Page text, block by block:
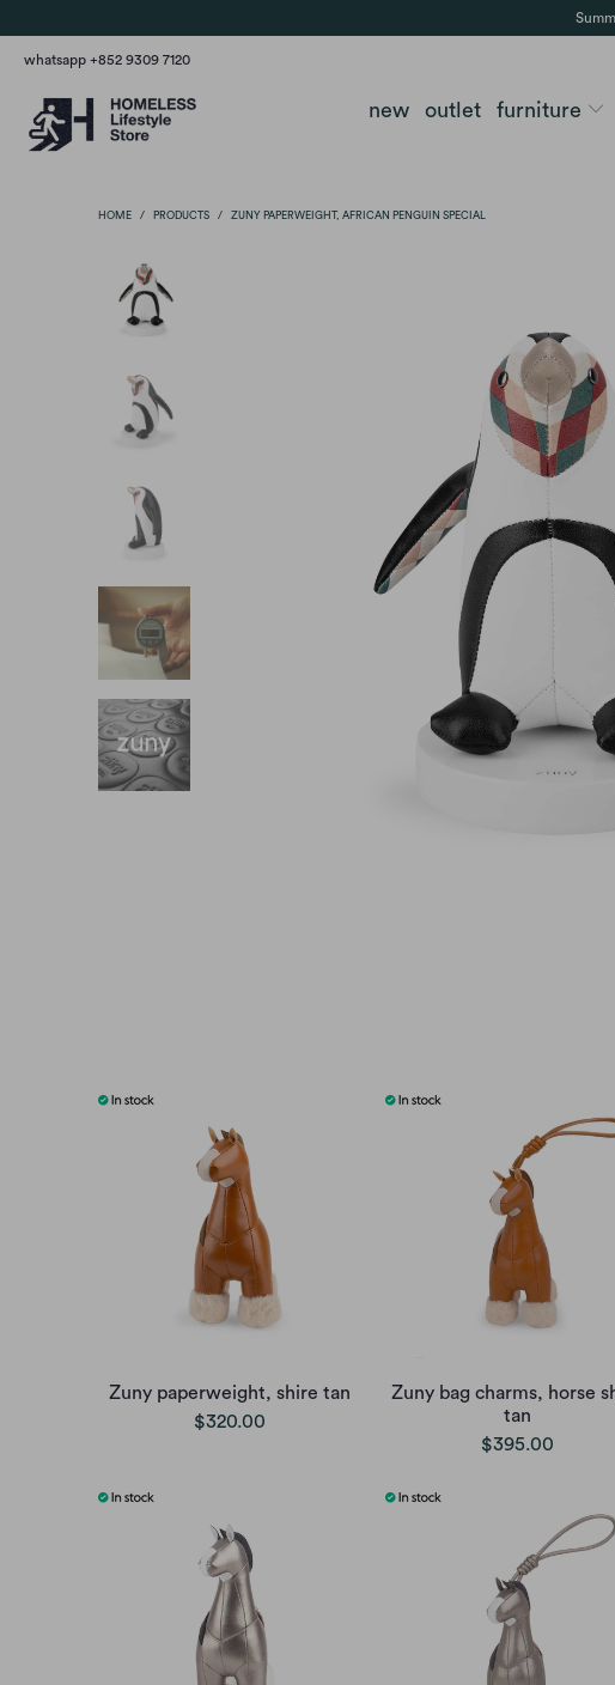
whatsapp +852 9309 7120
new outlet furniture
HOME / PRODUCTS / ZUNY PAPERWEIGHT, AFRICAN PENGUIN SPECIAL
Zuny paperweight, shire tan
$320.00
Zuny bag charms, horse
tan
$395.00